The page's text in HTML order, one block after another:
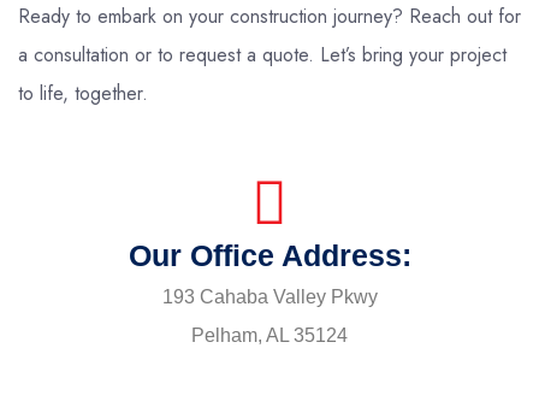
Ready to embark on your construction journey? Reach out for
a consultation or to request a quote. Let’s bring your project
to life, together.
Our Office Address:
193 Cahaba Valley Pkwy
Pelham, AL 35124